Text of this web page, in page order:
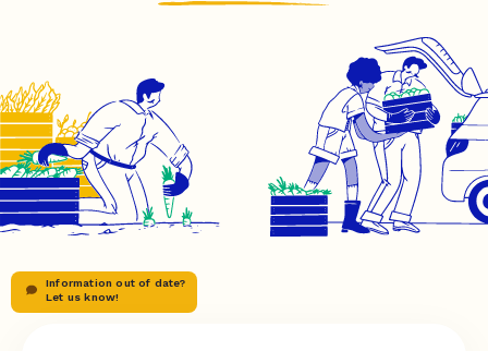
Information out of date?
Let us know!